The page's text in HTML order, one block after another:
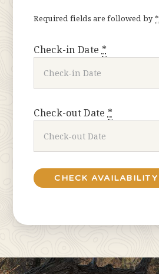
Required fields are followed by*
Check-in Date *
Check-out Date *